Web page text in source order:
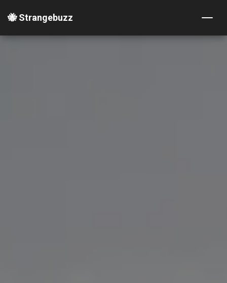
🐝 Strangebuzz